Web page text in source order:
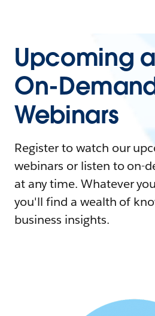
Upcoming
On-
Webinars
Register to watch our
webinars or listen to on-
at any time. Whatever
you'll find a wealth of
business insights.